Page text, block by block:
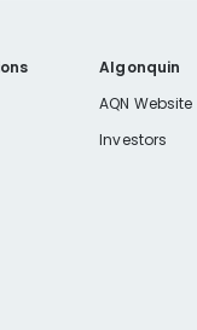
Algonquin
AQN Website
Investors